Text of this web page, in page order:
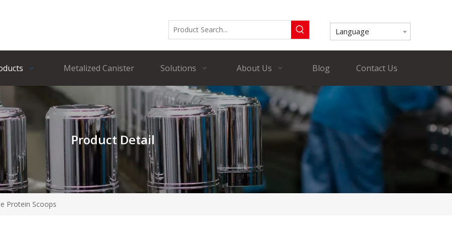
Language
Metalized Canister Solutions About Us Blog Contact Us
Product Detail
Protein Scoops